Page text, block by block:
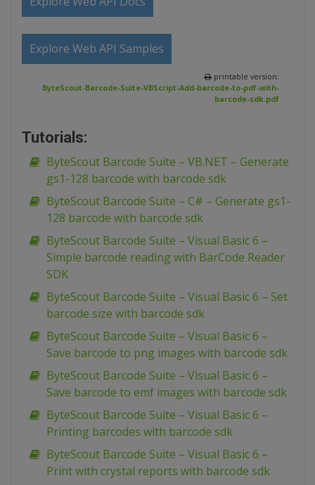
Explore Web API Samples
printable version:
ByteScout-Barcode-Suite-VBScript-Add-barcode-to-pdf-with-
barcode-sdk.pdf
Tutorials:
ByteScout Barcode Suite – VB.NET – Generate
gs1-128 barcode with barcode sdk
ByteScout Barcode Suite – C# – Generate gs1-
128 barcode with barcode sdk
ByteScout Barcode Suite – Visual Basic 6 –
Simple barcode reading with BarCode Reader
SDK
ByteScout Barcode Suite – Visual Basic 6 – Set
barcode size with barcode sdk
ByteScout Barcode Suite – Visual Basic 6 –
Save barcode to png images with barcode sdk
ByteScout Barcode Suite – Visual Basic 6 –
Save barcode to emf images with barcode sdk
ByteScout Barcode Suite – Visual Basic 6 –
Printing barcodes with barcode sdk
ByteScout Barcode Suite – Visual Basic 6 –
Print with crystal reports with barcode sdk